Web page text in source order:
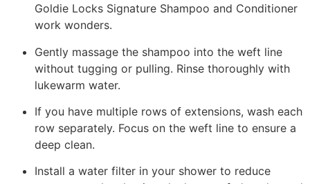
Goldie Locks Signature Shampoo and Conditioner
work wonders.
Gently massage the shampoo into the weft line
without tugging or pulling. Rinse thoroughly with
lukewarm water.
If you have multiple rows of extensions, wash each
row separately. Focus on the weft line to ensure a
deep clean.
Install a water filter in your shower to reduce